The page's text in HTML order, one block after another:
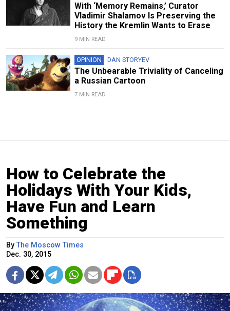
With ‘Memory Remains,’ Curator
Vladimir Shalamov Is Preserving the
History the Kremlin Wants to Erase
9 MIN READ
OPINION DAN STORYEV
The Unbearable Triviality of Canceling
a Russian Cartoon
7 MIN READ
How to Celebrate the
Holidays With Your Kids,
Have Fun and Learn
Something
ByThe Moscow Times
Dec. 30, 2015